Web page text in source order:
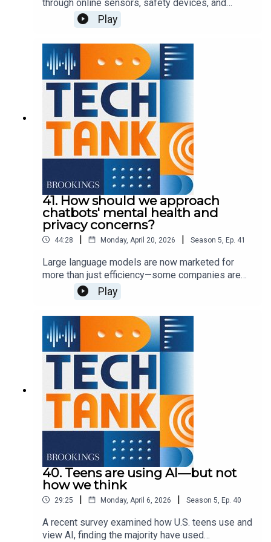
through online sensors, safety devices, and
entertainment systems, leading some observers
to call vehicles today "smart phones on wheels."
for drivers and passengers, though the ubiquitous
connections raise questions about privacy,
security, legal liability, and consumer protection.
In this episode, Darrell West is joined by Ian
Barlow to discuss connected vehicles and
opportunities to protect consumers.
Play
41. How should we approach
chatbots' mental health and
privacy concerns?
44:28 | Monday, April 20, 2026 | Season 5 Ep. 41
Large language models are now marketed for
more than just efficiency—some companies are
encouraging them for more personal use cases,
such as health questions or companionship.
concerns, which lawmakers are currently trying to
address. In this episode, guest host Josie
Stewart is joined by Shae Gardner and Sydney
Saubestre to discuss these approaches and what
else we need to know to best address various
harms.
Play
40. Teens are using AI—but not
how we think
29:25 | Monday, April 6, 2026 | Season 5 Ep. 40
A recent survey examined how U.S. teens use and
view AI, finding the majority have used